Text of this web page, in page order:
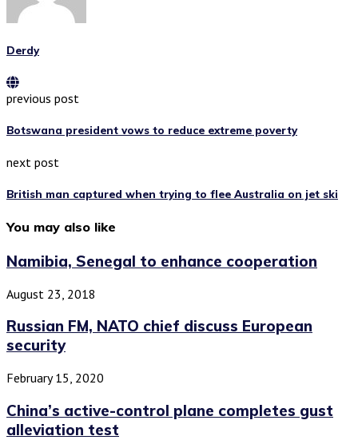
Derdy
previous post
Botswana president vows to reduce extreme poverty
next post
British man captured when trying to flee Australia on jet ski
You may also like
Namibia, Senegal to enhance cooperation
August 23, 2018
Russian FM, NATO chief discuss European
security
February 15, 2020
China’s active-control plane completes gust
alleviation test